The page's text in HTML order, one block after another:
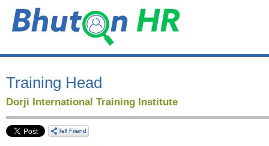
Training Head
Dorji International Training Institute